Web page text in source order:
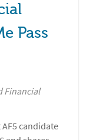
Pass
Financial
candidate